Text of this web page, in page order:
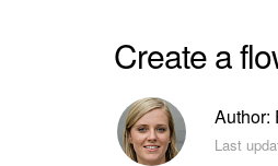
Create a
Author:
Last